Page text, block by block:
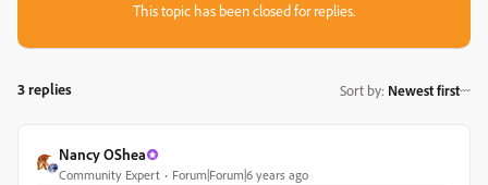
This topic has been closed for replies.
3 replies Sort by: Newest first
Nancy OShea
Community Expert Forum|Forum|6 years ago